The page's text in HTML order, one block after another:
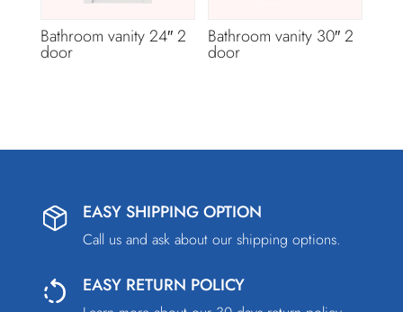
Bathroom vanity 24″ 2
door
Bathroom vanity 30″ 2
door
EASY SHIPPING OPTION
Call us and ask about our shipping options.
EASY RETURN POLICY